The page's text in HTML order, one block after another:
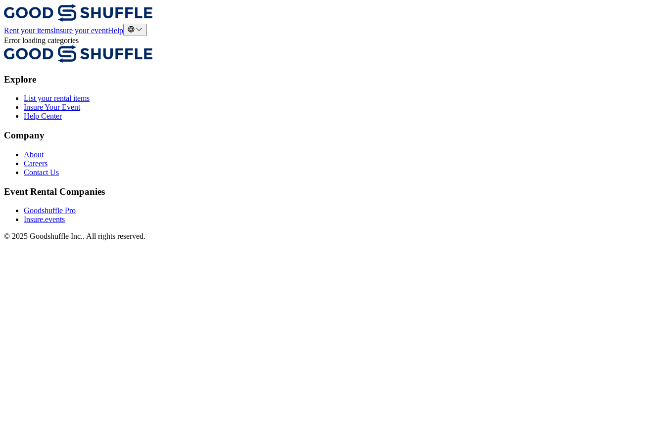
Rent your itemsInsure your eventHelp
Error loading categories
Explore
List your rental items
Insure Your Event
Help Center
Company
About
Careers
Contact Us
Event Rental Companies
Goodshuffle Pro
Insure.events
© 2025 Goodshuffle Inc.. All rights reserved.